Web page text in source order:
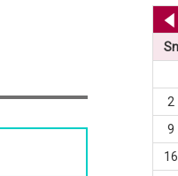
Sn
2
9
16